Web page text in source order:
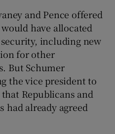
and Pence offered
have allocated
including new
for other
But Schumer
the vice president to
Republicans and
had already agreed